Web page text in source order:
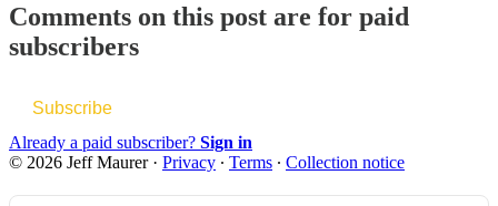
Comments on this post are for paid
subscribers
Subscribe
Already a paid subscriber? Sign in
© 2026 Jeff Maurer· Privacy ∙ Terms ∙ Collection notice